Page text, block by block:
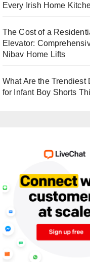
Every Irish Home
The Cost of a
Elevator:
Nibav Home Lifts
What Are the Trendiest
for Infant Boy Shorts